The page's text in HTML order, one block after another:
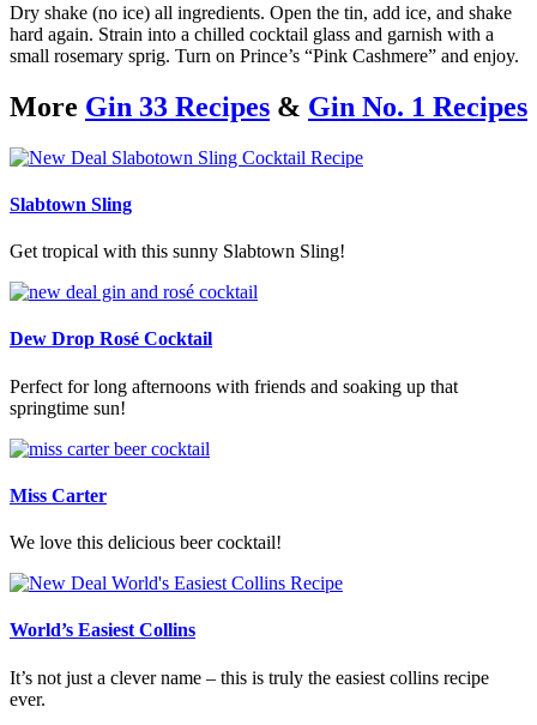
Dry shake (no ice) all ingredients. Open the tin, add ice, and shake
hard again. Strain into a chilled cocktail glass and garnish with a
small rosemary sprig. Turn on Prince’s “Pink Cashmere” and enjoy.
More Gin 33 Recipes & Gin No. 1 Recipes
Slabtown Sling
Get tropical with this sunny Slabtown Sling!
Dew Drop Rosé Cocktail
Perfect for long afternoons with friends and soaking up that
springtime sun!
Miss Carter
We love this delicious beer cocktail!
World’s Easiest Collins
It’s not just a clever name – this is truly the easiest collins recipe
ever.